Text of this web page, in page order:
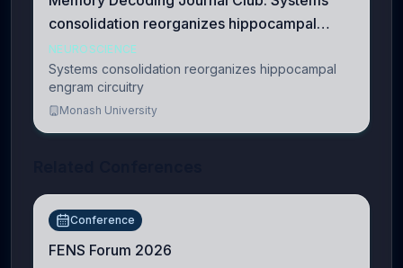
consolidation reorganizes hippocampal
engram circuitry
NEUROSCIENCE
Systems consolidation reorganizes hippocampal
engram circuitry
Monash University
Conference
FENS Forum 2026